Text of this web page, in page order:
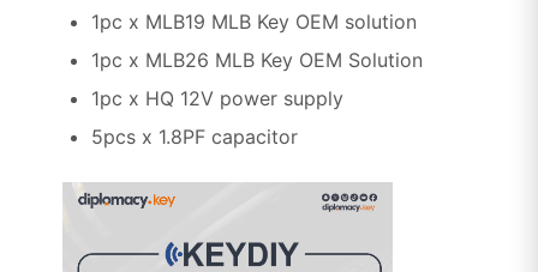
1pc x MLB19 MLB Key OEM solution
1pc x MLB26 MLB Key OEM Solution
1pc x HQ 12V power supply
5pcs x 1.8PF capacitor